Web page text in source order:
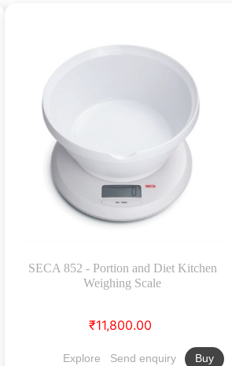
SECA 852 - Portion and Diet Kitchen
Weighing Scale
₹11,800.00
Explore Send enquiry Buy